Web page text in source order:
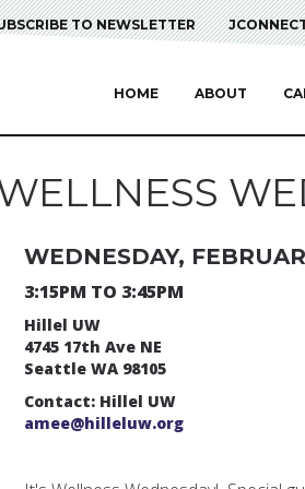
TO NEWSLETTER
HOME ABOUT
WEDNESDAY,
3:15PM TO 3:45PM
Hillel UW
4745 17th Ave NE
Seattle WA 98105
Contact: Hillel UW
amee@hilleluw.org